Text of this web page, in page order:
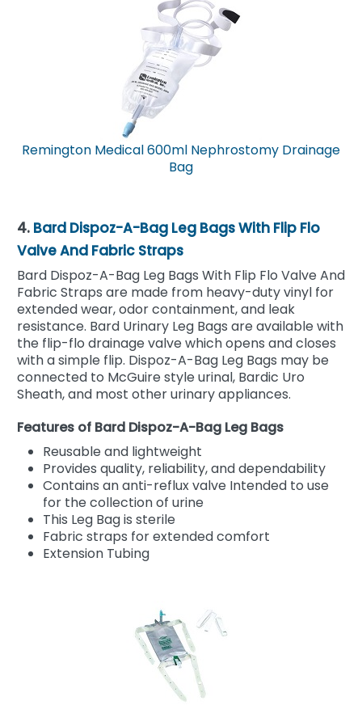
Remington Medical 600ml Nephrostomy Drainage
Bag
4. Bard Dispoz-A-Bag Leg Bags With Flip Flo
Valve And Fabric Straps
Bard Dispoz-A-Bag Leg Bags With Flip Flo Valve And
Fabric Straps are made from heavy-duty vinyl for
extended wear, odor containment, and leak
resistance. Bard Urinary Leg Bags are available with
the flip-flo drainage valve which opens and closes
with a simple flip. Dispoz-A-Bag Leg Bags may be
connected to McGuire style urinal, Bardic Uro
Sheath, and most other urinary appliances.
Features of Bard Dispoz-A-Bag Leg Bags
Reusable and lightweight
Provides quality, reliability, and dependability
Contains an anti-reflux valve Intended to use
for the collection of urine
This Leg Bag is sterile
Fabric straps for extended comfort
Extension Tubing